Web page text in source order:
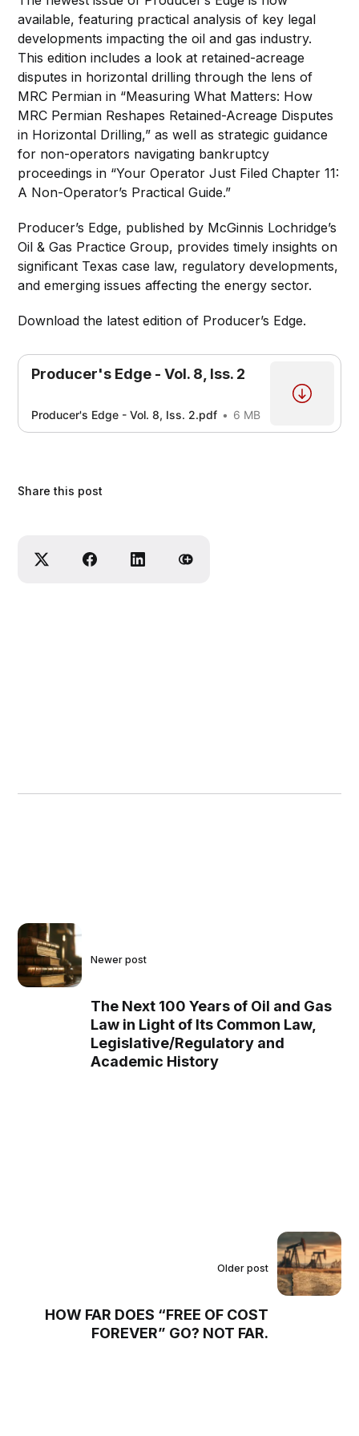
available, featuring practical analysis of key legal
developments impacting the oil and gas industry.
This edition includes a look at retained-acreage
disputes in horizontal drilling through the lens of
MRC Permian in “Measuring What Matters: How
MRC Permian Reshapes Retained-Acreage Disputes
in Horizontal Drilling,” as well as strategic guidance
for non-operators navigating bankruptcy
proceedings in “Your Operator Just Filed Chapter 11:
A Non-Operator’s Practical Guide.”
Producer’s Edge, published by McGinnis Lochridge’s
Oil & Gas Practice Group, provides timely insights on
significant Texas case law, regulatory developments,
and emerging issues affecting the energy sector.
Download the latest edition of Producer’s Edge.
Producer's Edge - Vol. 8, Iss. 2
Producer's Edge - Vol. 8, Iss. 2.pdf 6 MB
Share this post
Newer post
The Next 100 Years of Oil and Gas
Law in Light of Its Common Law,
Legislative/Regulatory and
Academic History
Older post
HOW FAR DOES “FREE OF COST
FOREVER” GO? NOT FAR.